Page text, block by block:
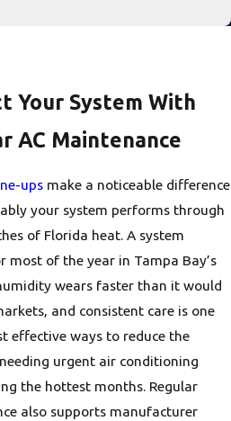
from more serious failures,
step so you’re never left
Our technicians work efficiently
we can complete the repair
we discuss temporary solutions
as possible while we source
is provided before any work
We serve condos, townhomes,
Tampa Bay, and there
Your System With
AC Maintenance
ups make a noticeable difference
your system performs through
of Florida heat. A system
most of the year in Tampa Bay’s
wears faster than it would
and consistent care is one
effective ways to reduce the
urgent air conditioning
the hottest months. Regular
also supports manufacturer